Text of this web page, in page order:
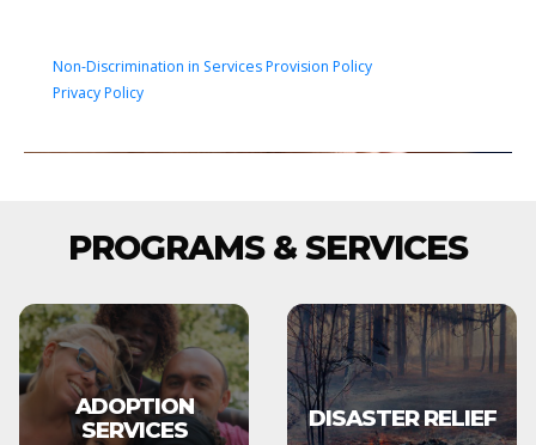
Non-Discrimination in Services Provision Policy
Privacy Policy
PROGRAMS & SERVICES
ADOPTION
SERVICES
DISASTER RELIEF